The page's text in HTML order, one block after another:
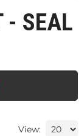
- SEAL
View: